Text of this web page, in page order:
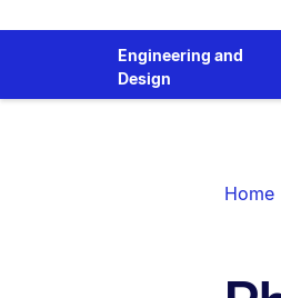
Engineering and
Design
List.
Home